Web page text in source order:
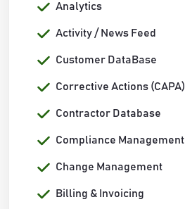
Analytics
Activity / News Feed
Customer DataBase
Corrective Actions (CAPA)
Contractor Database
Compliance Management
Change Management
Billing & Invoicing